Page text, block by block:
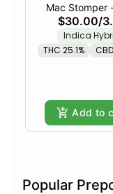
Mac Stomper
$30.00/
Indica
THC 25.1%
Add to
Popular